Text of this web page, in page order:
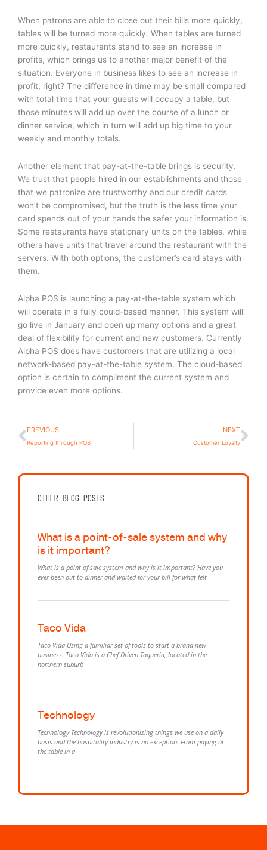
When patrons are able to close out their bills more quickly,
tables will be turned more quickly. When tables are turned
more quickly, restaurants stand to see an increase in
profits, which brings us to another major benefit of the
situation. Everyone in business likes to see an increase in
profit, right? The difference in time may be small compared
with total time that your guests will occupy a table, but
those minutes will add up over the course of a lunch or
dinner service, which in turn will add up big time to your
weekly and monthly totals.
Another element that pay-at-the-table brings is security.
We trust that people hired in our establishments and those
that we patronize are trustworthy and our credit cards
won’t be compromised, but the truth is the less time your
card spends out of your hands the safer your information is.
Some restaurants have stationary units on the tables, while
others have units that travel around the restaurant with the
servers. With both options, the customer’s card stays with
them.
Alpha POS is launching a pay-at-the-table system which
will operate in a fully could-based manner. This system will
go live in January and open up many options and a great
deal of flexibility for current and new customers. Currently
Alpha POS does have customers that are utilizing a local
network-based pay-at-the-table system. The cloud-based
option is certain to compliment the current system and
provide even more options.
Prev
PREVIOUS
Reporting through POS
NEXT
Customer Loyalty
Other Blog posts
What is a point-of-sale system and why
is it important?
What is a point-of-sale system and why is it important? Have you
ever been out to dinner and waited for your bill for what felt
Taco Vida
Taco Vida Using a familiar set of tools to start a brand new
business. Taco Vida is a Chef-Driven Taqueria, located in the
northern suburb
Technology
Technology Technology is revolutionizing things we use on a daily
basis and the hospitality industry is no exception. From paying at
the table in a